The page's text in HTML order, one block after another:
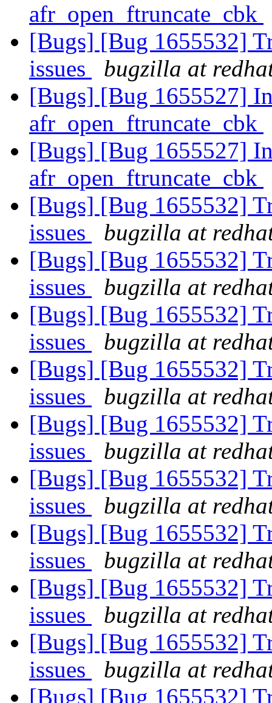
afr_open_ftruncate_cbk
[Bugs] [Bug 1655532]
issues
bugzilla at
[Bugs] [Bug 1655527]
afr_open_ftruncate_cbk
[Bugs] [Bug 1655527]
afr_open_ftruncate_cbk
[Bugs] [Bug 1655532]
issues
bugzilla at
[Bugs] [Bug 1655532]
issues
bugzilla at
[Bugs] [Bug 1655532]
issues
bugzilla at
[Bugs] [Bug 1655532]
issues
bugzilla at
[Bugs] [Bug 1655532]
issues
bugzilla at
[Bugs] [Bug 1655532]
issues
bugzilla at
[Bugs] [Bug 1655532]
issues
bugzilla at
[Bugs] [Bug 1655532]
issues
bugzilla at
[Bugs] [Bug 1655532]
issues
bugzilla at
[Bugs] [Bug 1655532]